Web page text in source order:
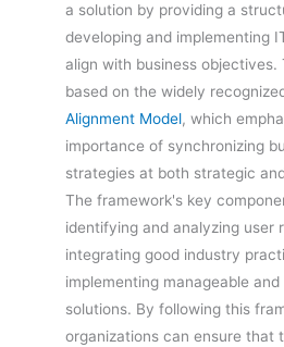
a solution by providing a
developing and implementing
align with business objectives.
based on the widely
Alignment Model, which
importance of synchronizing
strategies at both strategic
The framework's key
identifying and analyzing user
integrating good industry
implementing manageable
solutions. By following this
organizations can ensure that